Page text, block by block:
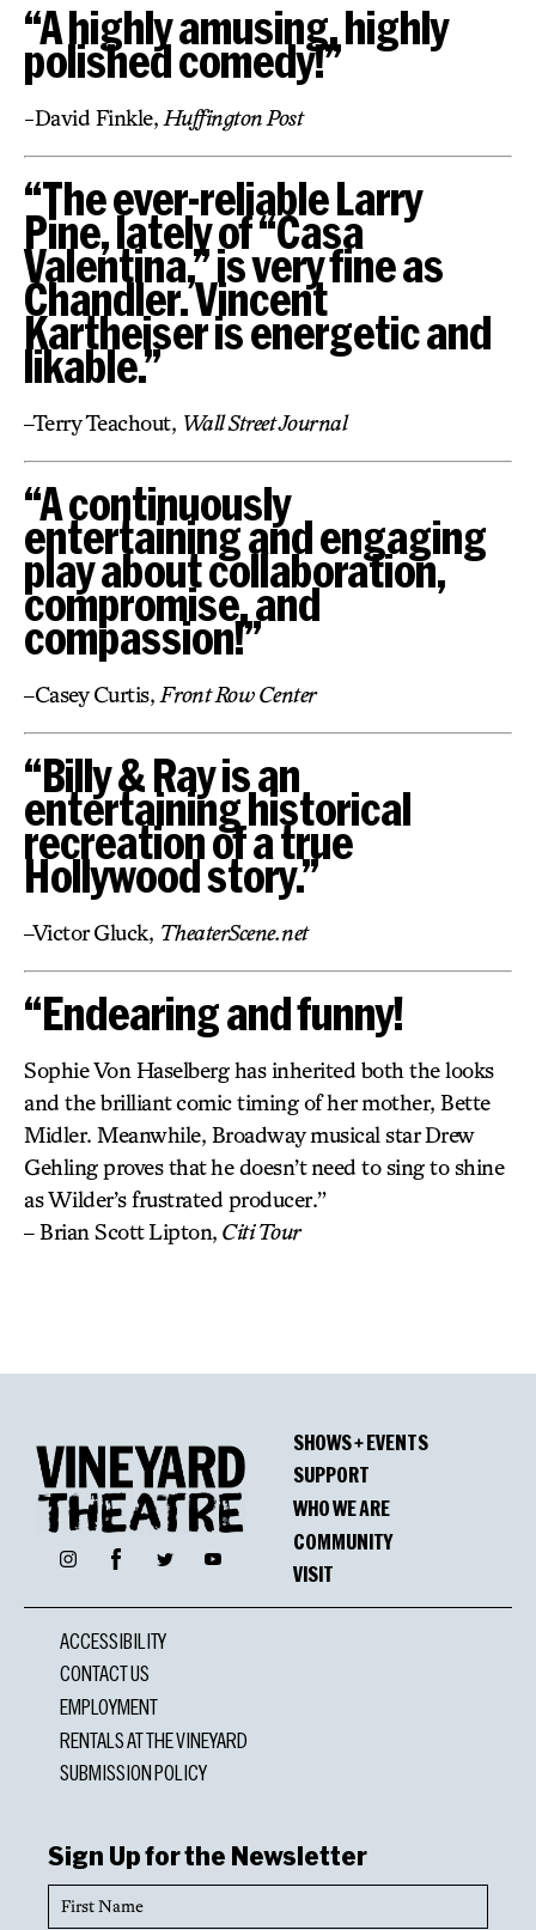
“A highly amusing, highly
polished comedy!”
-David Finkle, Huffington Post
“The ever-reliable Larry
Pine, lately of “Casa
Valentina,” is very fine as
Chandler. Vincent
Kartheiser is energetic and
likable.”
–Terry Teachout, Wall Street Journal
“A continuously
entertaining and engaging
play about collaboration,
compromise, and
compassion!”
–Casey Curtis, Front Row Center
“Billy & Ray is an
entertaining historical
recreation of a true
Hollywood story.”
–Victor Gluck, TheaterScene.net
“Endearing and funny!
Sophie Von Haselberg has inherited both the looks
and the brilliant comic timing of her mother, Bette
Midler. Meanwhile, Broadway musical star Drew
Gehling proves that he doesn’t need to sing to shine
as Wilder’s frustrated producer.”
– Brian Scott Lipton, Citi Tour
InstagramFacebookTwitter YouTube
SHOWS + EVENTS
SUPPORT
WHO WE ARE
COMMUNITY
VISIT
ACCESSIBILITY
CONTACT US
EMPLOYMENT
RENTALS AT THE VINEYARD
SUBMISSION POLICY
Sign Up for the Newsletter
First
Name